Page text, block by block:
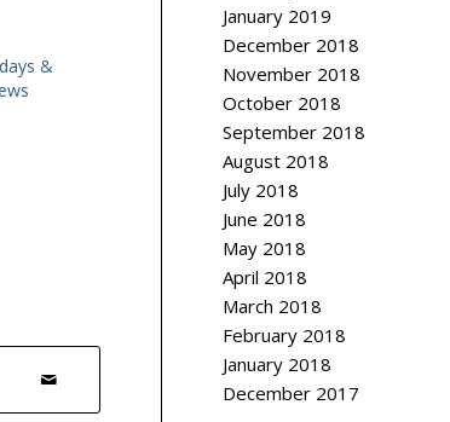
&
January 2019
December 2018
November 2018
October 2018
September 2018
August 2018
July 2018
June 2018
May 2018
April 2018
March 2018
February 2018
January 2018
December 2017